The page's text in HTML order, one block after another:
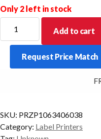
Only 2 left in stock
SOFTCASE
W/SHOULDER
STRAP
FOR
Add to cart
Request Price Match
SKU: PRZP1063406038
Category: Label Printers